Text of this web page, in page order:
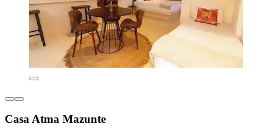
Casa Atma Mazunte